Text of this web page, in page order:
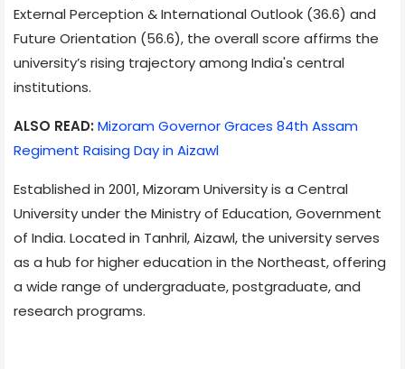
External Perception & International Outlook (36.6) and
Future Orientation (56.6), the overall score affirms the
university’s rising trajectory among India's central
institutions.
ALSO READ: Mizoram Governor Graces 84th Assam
Regiment Raising Day in Aizawl
Established in 2001, Mizoram University is a Central
University under the Ministry of Education, Government
of India. Located in Tanhril, Aizawl, the university serves
as a hub for higher education in the Northeast, offering
a wide range of undergraduate, postgraduate, and
research programs.